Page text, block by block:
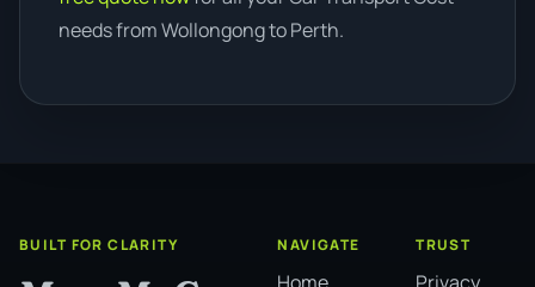
needs from Wollongong to Perth.
BUILT FOR CLARITY NAVIGATE TRUST